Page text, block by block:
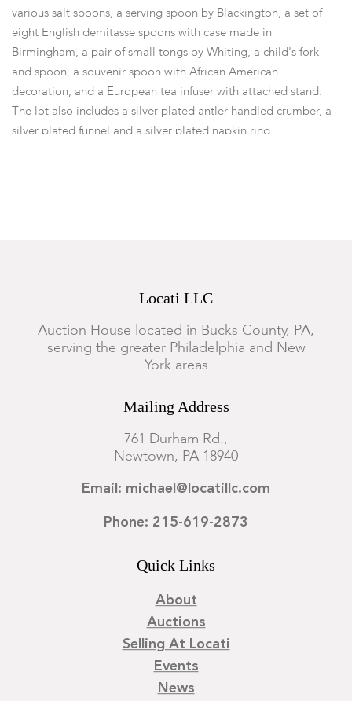
various salt spoons, a serving spoon by Blackington, a set of
eight English demitasse spoons with case made in
Birmingham, a pair of small tongs by Whiting, a child's fork
and spoon, a souvenir spoon with African American
decoration, and a European tea infuser with attached stand.
The lot also includes a silver plated antler handled crumber, a
silver plated funnel and a silver plated napkin ring.
All show expected wear.Locati LLC
Auction House located in Bucks County, PA,
serving the greater Philadelphia and New
York areas
Mailing Address
761 Durham Rd.,
Newtown, PA 18940
Email: michael@locatillc.com
Phone: 215-619-2873
Quick Links
About
Auctions
Selling At Locati
Events
News